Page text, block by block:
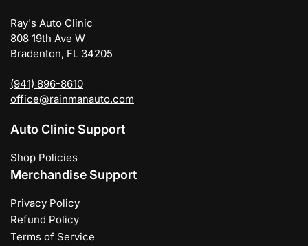
Ray's Auto Clinic
808 19th Ave W
Bradenton, FL 34205
(941) 896-8610
office@rainmanauto.com
Auto Clinic Support
Shop Policies
Merchandise Support
Privacy Policy
Refund Policy
Terms of Service